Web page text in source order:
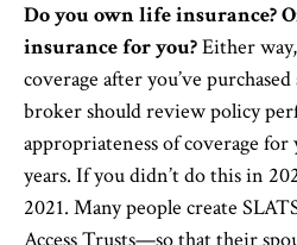
Do you own life insurance?
insurance for you?Either
coverage after you’ve
broker should review policy
appropriateness of coverage
years. If you didn’t do this in
2021. Many people create